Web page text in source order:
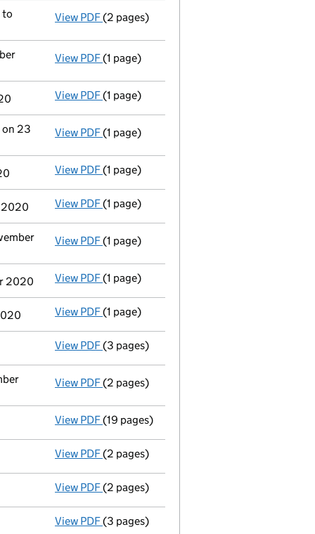
- link opens in a new window - 1 page
to
View PDF Registered office address changed
(2 pages)
View PDF Termination of appointment
(1 page)
View PDF Termination of appointment
(1 page)
on 23
View PDF Termination of appointment
(1 page)
View PDF Termination of appointment
(1 page)
2020 View PDF Termination of appointment
(1 page)
View PDF Termination of appointment
(1 page)
2020 View PDF Termination of appointment
(1 page)
View PDF Termination of appointment
(1 page)
View PDF Confirmation statement
(3 pages)
View PDF Appointment
(2 pages)
View PDF Accounts for a small company
(19 pages)
View PDF Appointment
(2 pages)
View PDF Appointment
(2 pages)
View PDF Confirmation statement
(3 pages)